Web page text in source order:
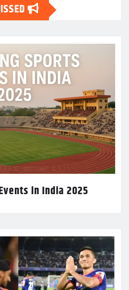
in India 2025